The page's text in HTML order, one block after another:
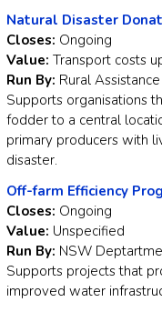
Natural Disaster
Closes: Ongoing
Value: Transport costs
Run By: Rural
Supports organisations
fodder to a central
primary producers with
disaster.
Off-farm Efficiency
Closes: Ongoing
Value: Unspecified
Run By: NSW
Supports projects that
improved water